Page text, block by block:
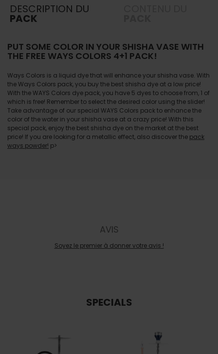
DESCRIPTION DU
PACK
PUT SOME COLOR IN YOUR SHISHA VASE WITH
THE FREE WAYS COLORS 4+1 PACK!
Ways Colors is a liquid dye that will enhance your shisha vase. With
the Ways Colors pack, you buy the best shisha dye at a low price!
With the WAYS Colors dye pack, you have 5 dyes to choose from, 1 of
which is free! Remember to select the desired color using the slider!
Take advantage of our special WAYS Colors pack to enhance the
color of the water in your shisha vase at a crazy price! With this
special pack, enjoy the best shisha dye on the market at the best
price! If you are looking for a metallic effect, also discover the pack
ways powder! p>
AVIS
Soyez le premier à donner votre avis !
SPECIALS